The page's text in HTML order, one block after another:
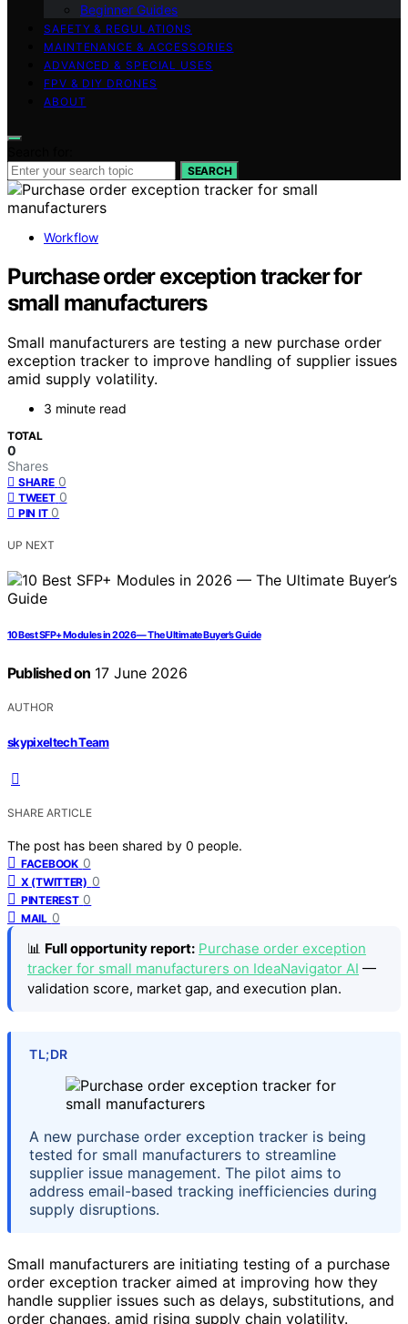
Beginner Guides
SAFETY & REGULATIONS
MAINTENANCE & ACCESSORIES
ADVANCED & SPECIAL USES
FPV & DIY DRONES
ABOUT
SEARCH
Workflow
Purchase order exception tracker for
small manufacturers
Small manufacturers are testing a new purchase order
exception tracker to improve handling of supplier issues
amid supply volatility.
3 minute read
TOTAL
0
Shares
SHARE 0
TWEET 0
PIN IT 0
UP NEXT
10 Best SFP+ Modules in 2026 — The Ultimate Buyer’s Guide
Published on 17 June 2026
AUTHOR
skypixeltech Team
SHARE ARTICLE
The post has been shared by 0 people.
FACEBOOK 0
X (TWITTER) 0
PINTEREST 0
MAIL 0
📊 Full opportunity report: Purchase order exception
tracker for small manufacturers on IdeaNavigator AI —
validation score, market gap, and execution plan.
TL;DR
A new purchase order exception tracker is being
tested for small manufacturers to streamline
supplier issue management. The pilot aims to
address email-based tracking inefficiencies during
supply disruptions.
Small manufacturers are initiating testing of a purchase
order exception tracker aimed at improving how they
handle supplier issues such as delays, substitutions, and
order changes, amid rising supply chain volatility.